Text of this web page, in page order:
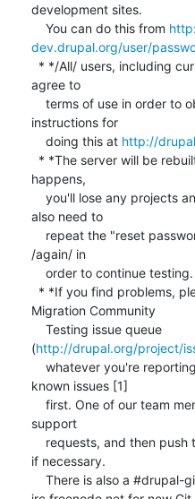
development sites.
    You can do this from
dev.drupal.org/user/
agree to
instructions for
    doing this at
http://
happens,
also need to
/again/ in
Migration Community
(http://drupal.org/project/
known issues [1]
support
if necessary.